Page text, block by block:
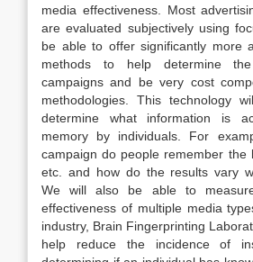
media effectiveness. Most
are evaluated subjectively using
be able to offer significantly more
methods to help determine
campaigns and be very cost
methodologies. This technology
determine what information is
memory by individuals. For
campaign do people remember the
etc. and how do the results vary
We will also be able to
effectiveness of multiple media
industry, Brain Fingerprinting
help reduce the incidence of